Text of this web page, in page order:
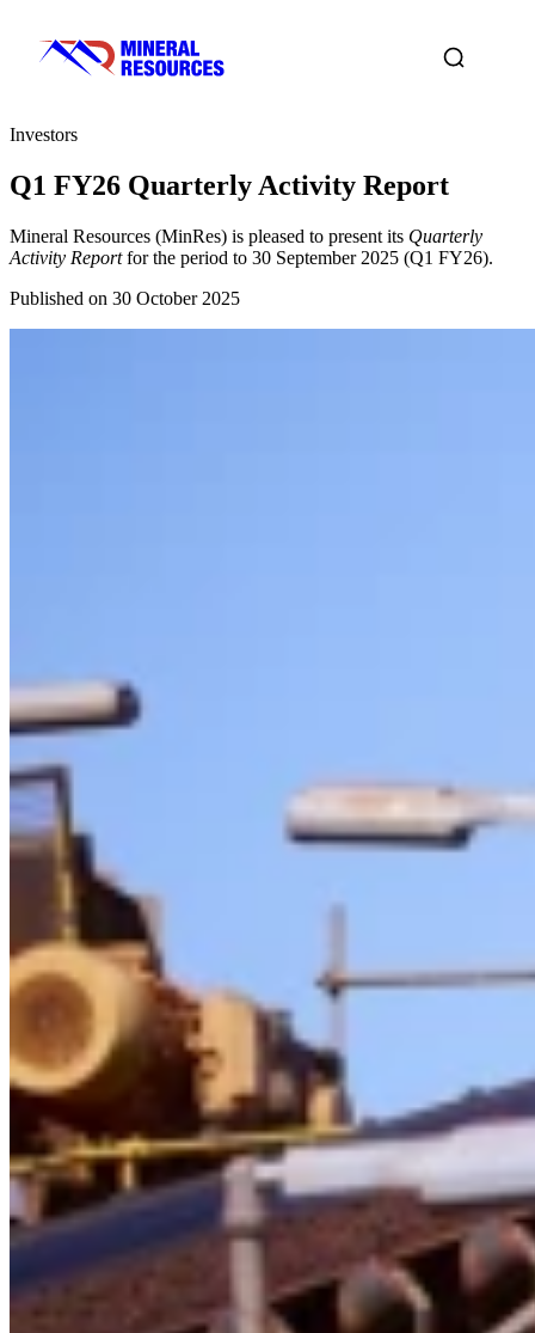
Investors
Q1 FY26 Quarterly Activity Report
Mineral Resources (MinRes) is pleased to present its Quarterly
Activity Reportfor the period to 30 September 2025 (Q1 FY26).
Published on 30 October 2025